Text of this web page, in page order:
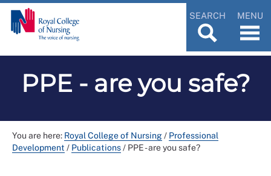
SEARCH MENU
PPE - are you safe?
You are here: Royal College of Nursing/ Professional
Development / Publications/ PPE - are you safe?